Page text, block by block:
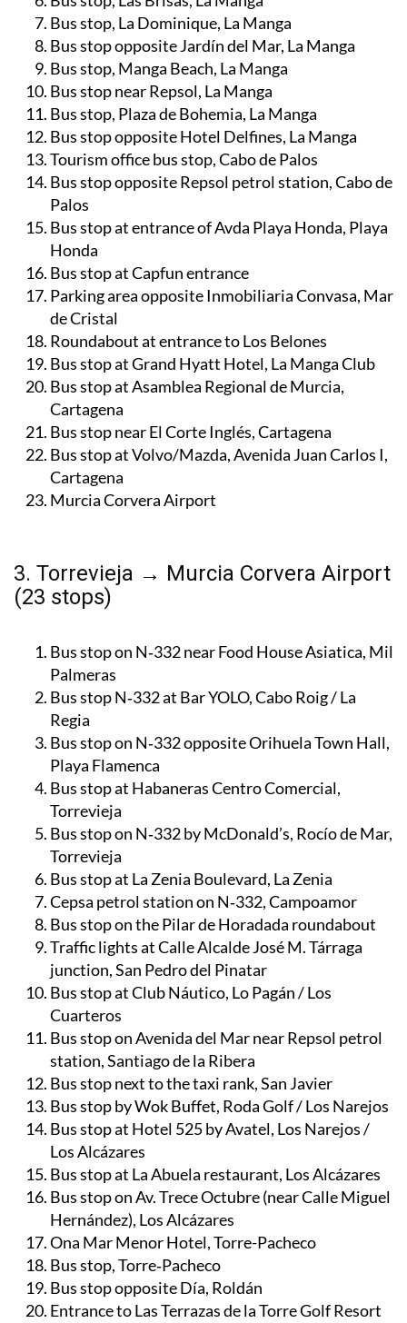
Bus stop, La Dominique, La Manga
Bus stop opposite Jardín del Mar, La Manga
Bus stop, Manga Beach, La Manga
Bus stop near Repsol, La Manga
Bus stop, Plaza de Bohemia, La Manga
Bus stop opposite Hotel Delfines, La Manga
Tourism office bus stop, Cabo de Palos
Bus stop opposite Repsol petrol station, Cabo de
Palos
Bus stop at entrance of Avda Playa Honda, Playa
Honda
Bus stop at Capfun entrance
Parking area opposite Inmobiliaria Convasa, Mar
de Cristal
Roundabout at entrance to Los Belones
Bus stop at Grand Hyatt Hotel, La Manga Club
Bus stop at Asamblea Regional de Murcia,
Cartagena
Bus stop near El Corte Inglés, Cartagena
Bus stop at Volvo/Mazda, Avenida Juan Carlos I,
Cartagena
Murcia Corvera Airport
3. Torrevieja → Murcia Corvera Airport
(23 stops)
Bus stop on N‑332 near Food House Asiatica, Mil
Palmeras
Bus stop N‑332 at Bar YOLO, Cabo Roig / La
Regia
Bus stop on N‑332 opposite Orihuela Town Hall,
Playa Flamenca
Bus stop at Habaneras Centro Comercial,
Torrevieja
Bus stop on N‑332 by McDonald’s, Rocío de Mar,
Torrevieja
Bus stop at La Zenia Boulevard, La Zenia
Cepsa petrol station on N‑332, Campoamor
Bus stop on the Pilar de Horadada roundabout
Traffic lights at Calle Alcalde José M. Tárraga
junction, San Pedro del Pinatar
Bus stop at Club Náutico, Lo Pagán / Los
Cuarteros
Bus stop on Avenida del Mar near Repsol petrol
station, Santiago de la Ribera
Bus stop next to the taxi rank, San Javier
Bus stop by Wok Buffet, Roda Golf / Los Narejos
Bus stop at Hotel 525 by Avatel, Los Narejos /
Los Alcázares
Bus stop at La Abuela restaurant, Los Alcázares
Bus stop on Av. Trece Octubre (near Calle Miguel
Hernández), Los Alcázares
Ona Mar Menor Hotel, Torre-Pacheco
Bus stop, Torre‑Pacheco
Bus stop opposite Día, Roldán
Entrance to Las Terrazas de la Torre Golf Resort